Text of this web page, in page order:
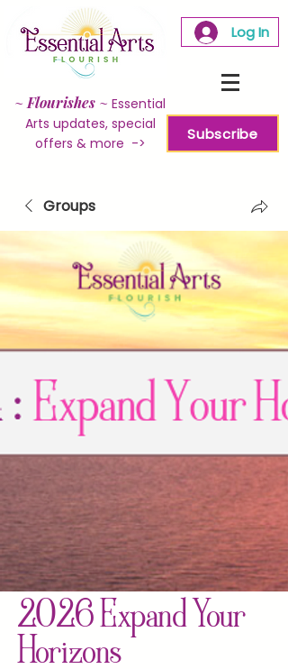
~ Flourishes ~ Essential
Arts updates, special
offers & more ->
Log In
Subscribe
Groups
2026 Expand Your
Horizons